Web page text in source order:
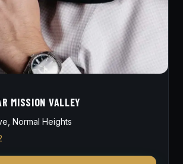
MISSION VALLEY
Normal Heights